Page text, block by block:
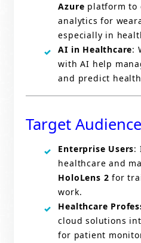
Azure platform to
analytics for
especially in
AI in Healthcare:
with AI help
and predict
Target Audience
Enterprise Users:
healthcare and
HoloLens 2 for
work.
Healthcare
cloud solutions
for patient